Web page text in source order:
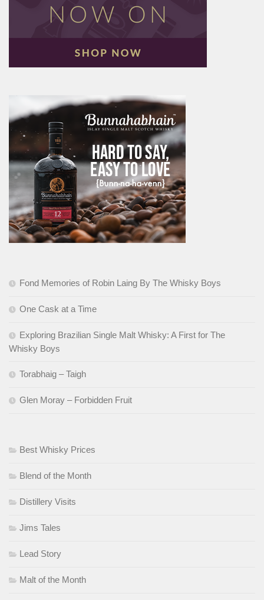
Fond Memories of Robin Laing By The Whisky Boys
One Cask at a Time
Exploring Brazilian Single Malt Whisky: A First for The
Whisky Boys
Torabhaig – Taigh
Glen Moray – Forbidden Fruit
Best Whisky Prices
Blend of the Month
Distillery Visits
Jims Tales
Lead Story
Malt of the Month